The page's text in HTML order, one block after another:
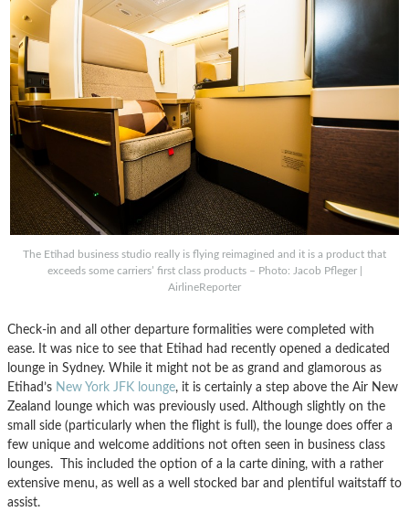
The Etihad business studio really is flying reimagined and it is a product that
exceeds some carriers’ first class products – Photo: Jacob Pfleger |
AirlineReporter
Check-in and all other departure formalities were completed with
ease. It was nice to see that Etihad had recently opened a dedicated
lounge in Sydney. While it might not be as grand and glamorous as
Etihad’s New York JFK lounge, it is certainly a step above the Air New
Zealand lounge which was previously used. Although slightly on the
small side (particularly when the flight is full), the lounge does offer a
few unique and welcome additions not often seen in business class
lounges. This included the option of a la carte dining, with a rather
extensive menu, as well as a well stocked bar and plentiful waitstaff to
assist.